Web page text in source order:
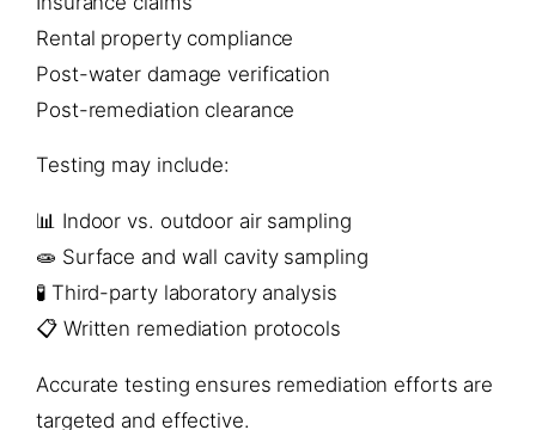
Rental property compliance
Post-water damage verification
Post-remediation clearance
Testing may include:
📊 Indoor vs. outdoor air sampling
🧫 Surface and wall cavity sampling
🧪 Third-party laboratory analysis
📋 Written remediation protocols
Accurate testing ensures remediation efforts are
targeted and effective.